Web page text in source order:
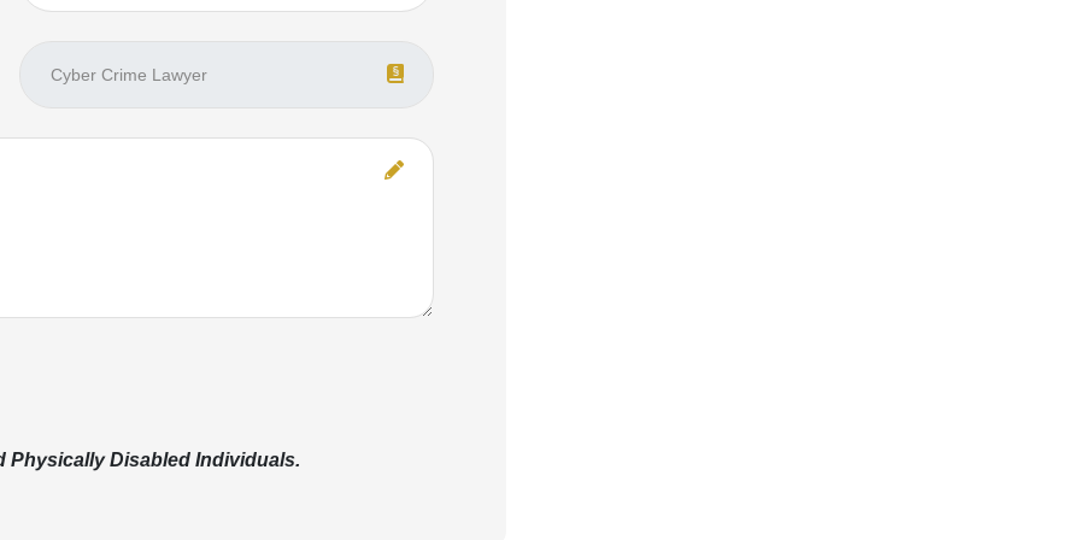
Physically Disabled Individuals.